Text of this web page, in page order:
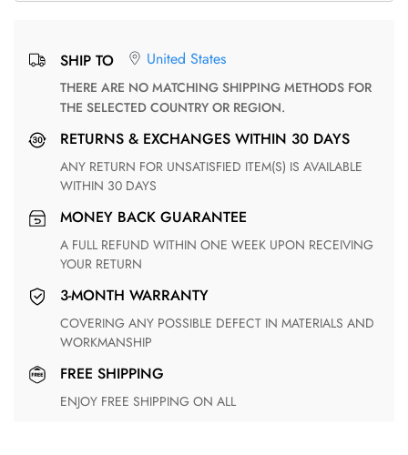
SHIP TO United States
THERE ARE NO MATCHING SHIPPING METHODS FOR
THE SELECTED COUNTRY OR REGION.
RETURNS & EXCHANGES WITHIN 30 DAYS
ANY RETURN FOR UNSATISFIED ITEM(S) IS AVAILABLE
WITHIN 30 DAYS
MONEY BACK GUARANTEE
A FULL REFUND WITHIN ONE WEEK UPON RECEIVING
YOUR RETURN
3-MONTH WARRANTY
COVERING ANY POSSIBLE DEFECT IN MATERIALS AND
WORKMANSHIP
FREE SHIPPING
ENJOY FREE SHIPPING ON ALL